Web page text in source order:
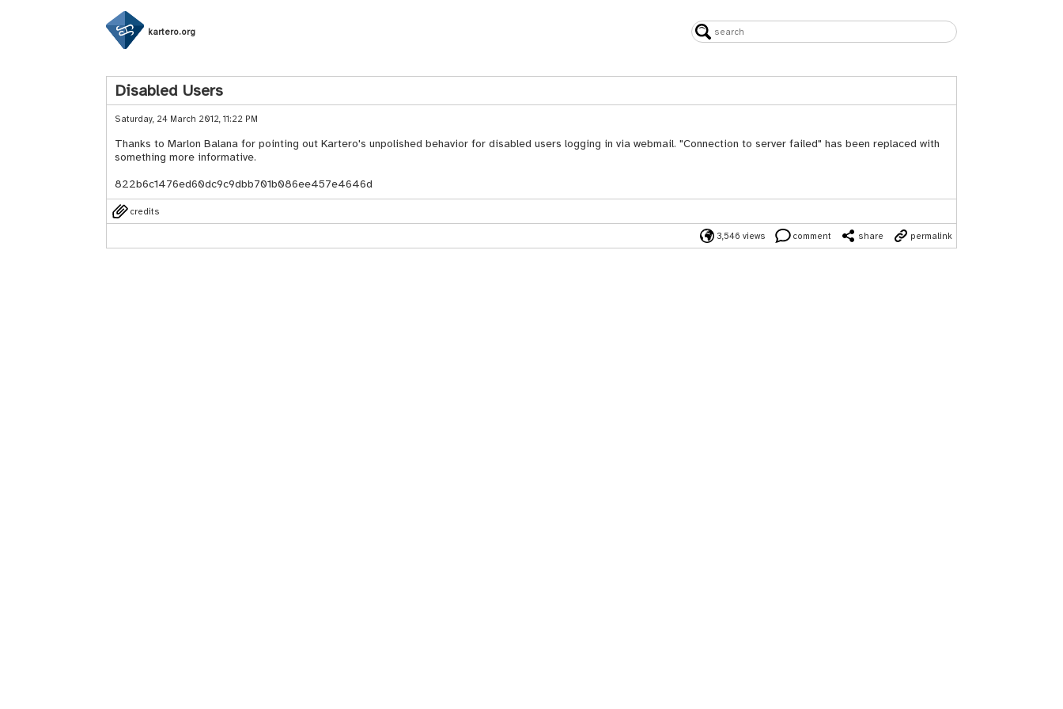
kartero.org
Disabled Users
Saturday, 24 March 2012, 11:22 PM
Thanks to Marlon Balana for pointing out Kartero's unpolished behavior for disabled users logging in via webmail. "Connection to server failed" has been replaced with
something more informative.
822b6c1476ed60dc9c9dbb701b086ee457e4646d
credits
3,546 views comment share permalink